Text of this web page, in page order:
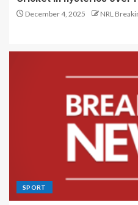
December 4, 2025 NRL
SPORT